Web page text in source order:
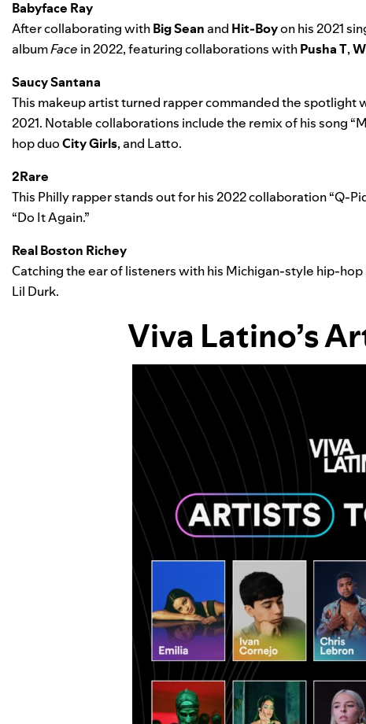
Babyface Ray
After collaborating withBig Sean and Hit-Boyon his 2021
albumFace in 2022, featuring collaborations withPusha T,
Saucy Santana
This makeup artist turned rapper commanded the spotlight
2021. Notable collaborations include the remix of his song
hop duoCity Girls, and Latto.
2Rare
This Philly rapper stands out for his 2022 collaboration “Q-
“Do It Again.”
Real Boston Richey
Catching the ear of listeners with his Michigan-style hip-
Lil Durk.
Viva Latino’s